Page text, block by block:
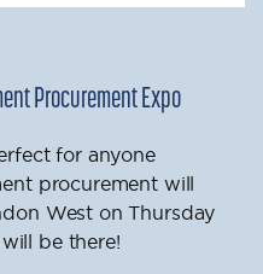
Procurement Expo
for anyone
procurement will
West on Thursday
be there!